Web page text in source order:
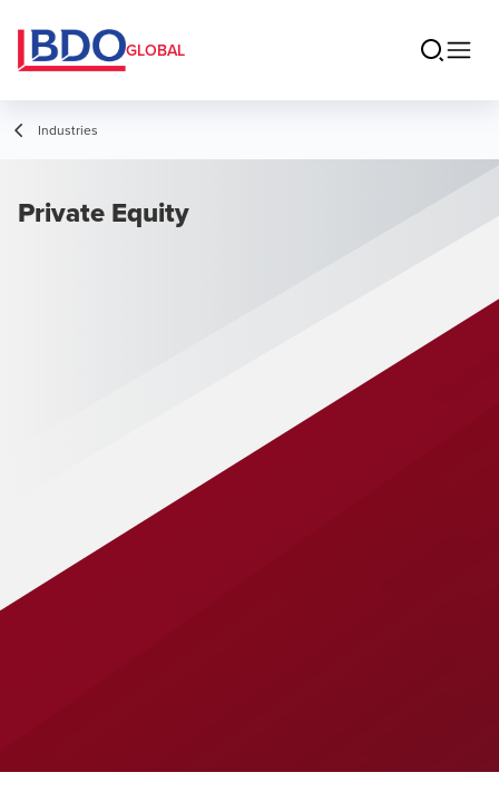
GLOBAL
Industries
Private Equity